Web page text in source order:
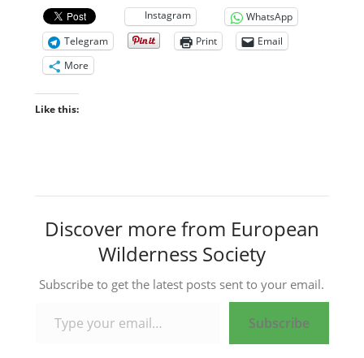
Instagram
WhatsApp
Telegram
Print
Email
More
Like this:
Discover more from European
Wilderness Society
Subscribe to get the latest posts sent to your email.
Subscribe